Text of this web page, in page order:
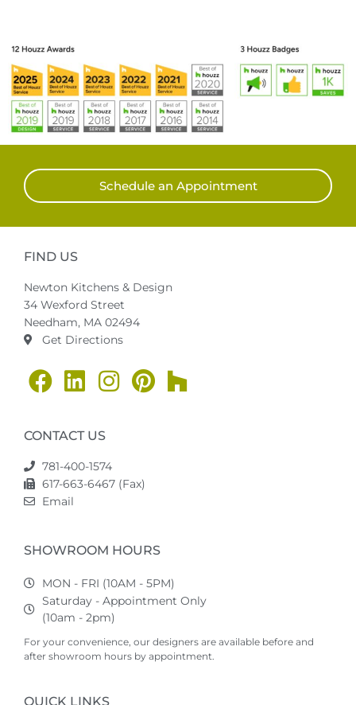
Schedule an Appointment
FIND US
Newton Kitchens & Design
34 Wexford Street
Needham, MA 02494
Get Directions
CONTACT US
781-400-1574
617-663-6467 (Fax)
Email
SHOWROOM HOURS
MON - FRI (10AM - 5PM)
Saturday - Appointment Only
(10am - 2pm)
For your convenience, our designers are available before and
after showroom hours by appointment.
QUICK LINKS